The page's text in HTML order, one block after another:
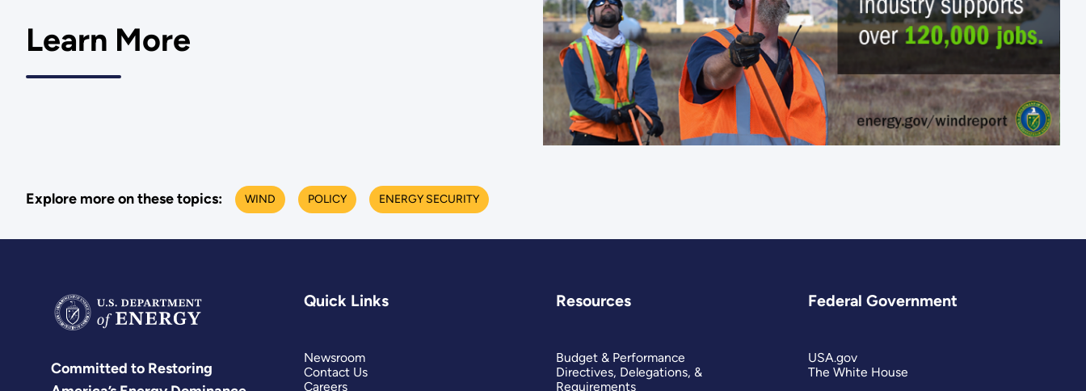
Learn More
Explore more on these topics: WIND POLICY ENERGY SECURITY
Committed to Restoring
Quick Links
Newsroom
Contact Us
Careers
Resources
Budget & Performance
Directives, Delegations, &
Requirements
Federal Government
USA.gov
The White House